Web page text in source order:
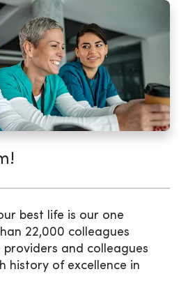
best life is our one
22,000 colleagues
and colleagues
history of excellence in